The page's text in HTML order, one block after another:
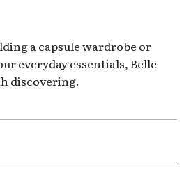
a capsule wardrobe or
everyday essentials, Belle
discovering.